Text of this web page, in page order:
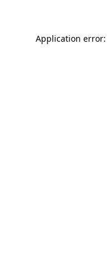
Application